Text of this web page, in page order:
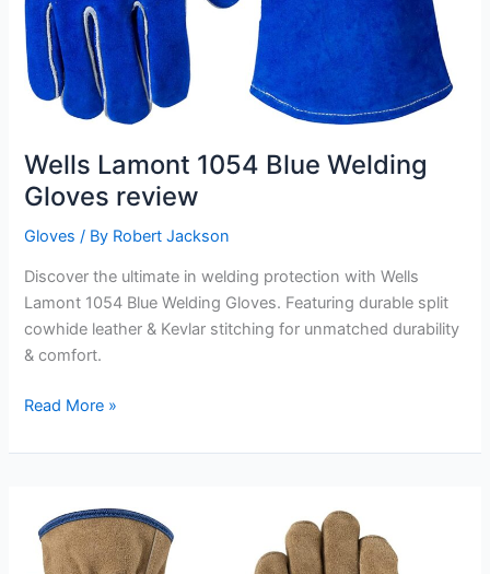
Wells Lamont 1054 Blue Welding
Gloves review
Gloves / By Robert Jackson
Discover the ultimate in welding protection with Wells
Lamont 1054 Blue Welding Gloves. Featuring durable split
cowhide leather & Kevlar stitching for unmatched durability
& comfort.
Wells
1054
Welding
Gloves
review
Read More »